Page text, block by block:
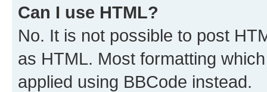
Can I use HTML?
No. It is not possible to post
as HTML. Most formatting
applied using BBCode instead.